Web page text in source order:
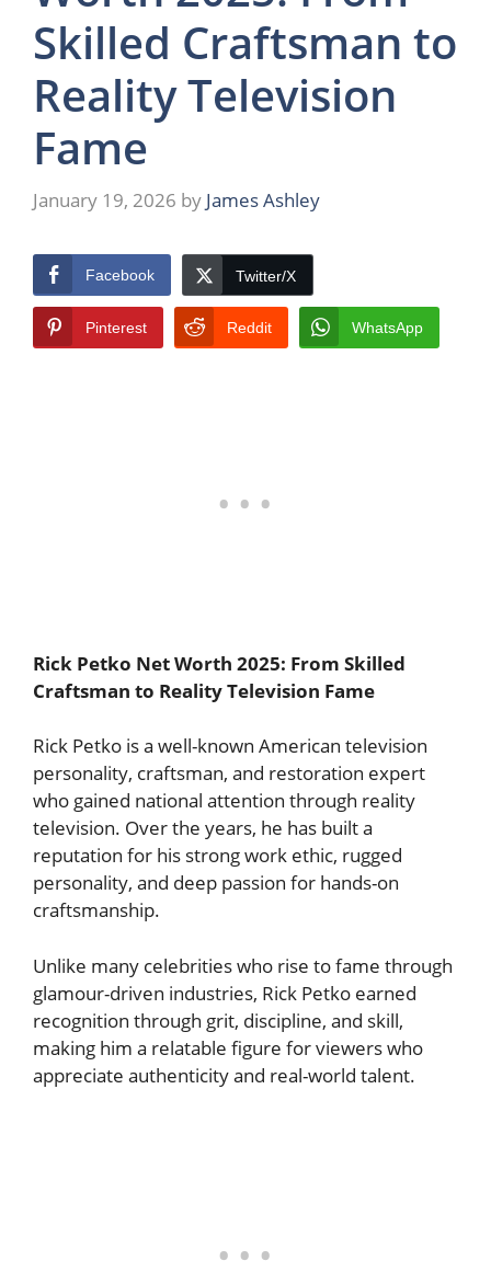
Skilled Craftsman to
Reality Television
Fame
January 19, 2026 by James Ashley
Facebook Twitter/X
Pinterest Reddit WhatsApp
Rick Petko Net Worth 2025: From Skilled
Craftsman to Reality Television Fame
Rick Petko is a well-known American television
personality, craftsman, and restoration expert
who gained national attention through reality
television. Over the years, he has built a
reputation for his strong work ethic, rugged
personality, and deep passion for hands-on
craftsmanship.
Unlike many celebrities who rise to fame through
glamour-driven industries, Rick Petko earned
recognition through grit, discipline, and skill,
making him a relatable figure for viewers who
appreciate authenticity and real-world talent.